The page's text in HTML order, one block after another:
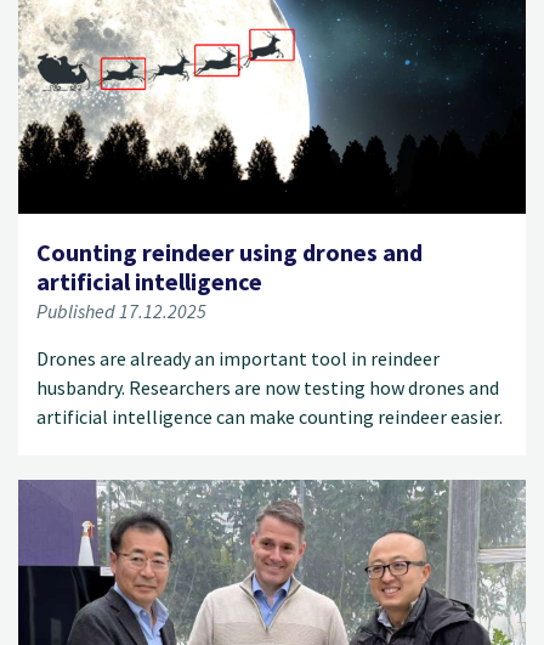
Counting reindeer using drones and
artificial intelligence
Published 17.12.2025
Drones are already an important tool in reindeer
husbandry. Researchers are now testing how drones and
artificial intelligence can make counting reindeer easier.